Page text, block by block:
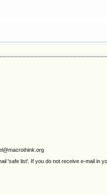
'safe list'. If you do not receive e-mail in